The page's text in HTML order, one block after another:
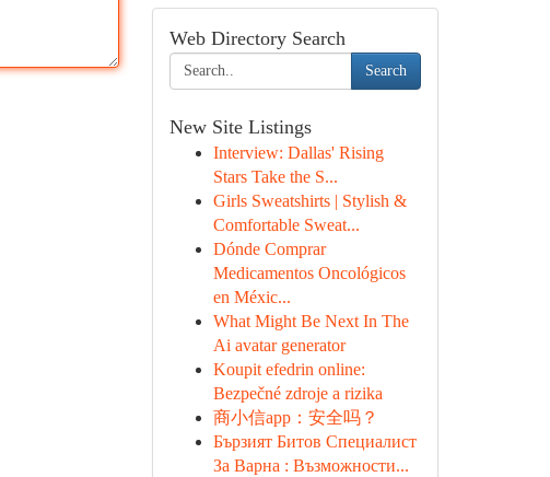
Web Directory Search
Search
New Site Listings
Interview: Dallas' Rising
Stars Take the S...
Girls Sweatshirts | Stylish &
Comfortable Sweat...
Dónde Comprar
Medicamentos Oncológicos
en Méxic...
What Might Be Next In The
Ai avatar generator
Koupit efedrin online:
Bezpečné zdroje a rizika
商小信app：安全吗？
Бързият Битов Специалист
За Варна : Възможности...